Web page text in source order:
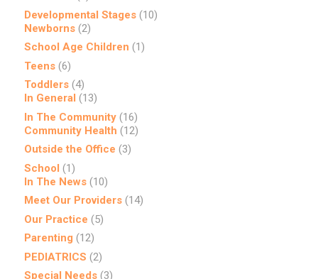
Developmental Stages(10)
Newborns(2)
School Age Children (1)
Teens(6)
Toddlers(4)
In General (13)
In The Community(16)
Community Health (12)
Outside the Office (3)
School (1)
In The News(10)
Meet Our Providers(14)
Our Practice (5)
Parenting (12)
PEDIATRICS (2)
Special Needs(3)